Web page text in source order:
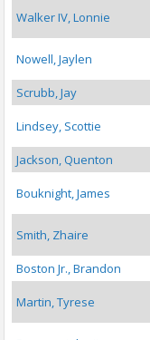
Walker IV, Lonnie
Nowell, Jaylen
Scrubb, Jay
Lindsey, Scottie
Jackson, Quenton
Bouknight, James
Smith, Zhaire
Boston Jr., Brandon
Martin, Tyrese